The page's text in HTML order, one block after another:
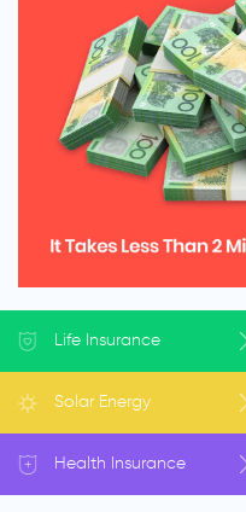
Life Insurance
Solar Energy
Health Insurance